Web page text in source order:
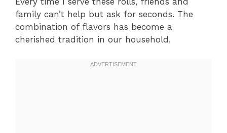
family can’t help but ask for seconds. The
combination of flavors has become a
cherished tradition in our household.